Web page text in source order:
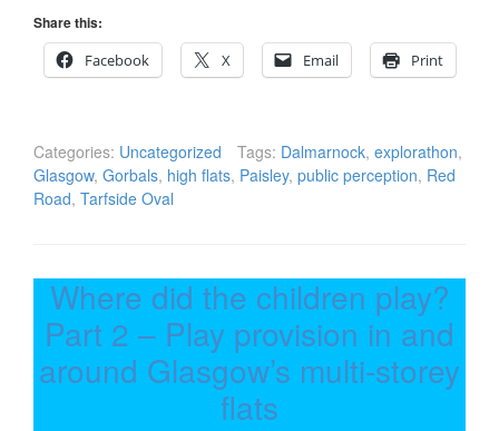
Share this:
Facebook
X Email Print
Categories: Uncategorized Tags: Dalmarnock, explorathon,
Glasgow, Gorbals, high flats, Paisley, public perception, Red
Road, Tarfside Oval
Where did the children play?
Part 2 – Play provision in and
around Glasgow’s multi-storey
flats